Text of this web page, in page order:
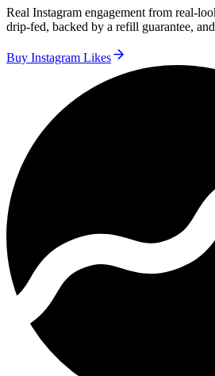
Real Instagram engagement from real-
drip-fed, backed by a refill guarantee,
Buy Instagram Likes